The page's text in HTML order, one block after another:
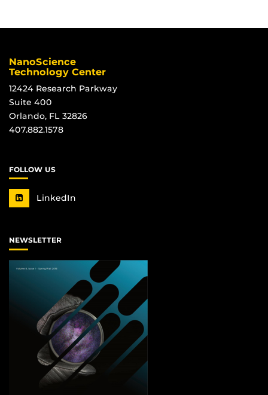
NanoScience
Technology Center
12424 Research Parkway
Suite 400
Orlando, FL 32826
407.882.1578
FOLLOW US
LinkedIn
NEWSLETTER